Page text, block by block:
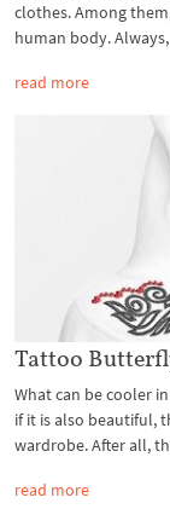
clothes. Among
human body.
read more
Tattoo
What can be cooler
if it is also beautiful,
wardrobe. After all,
read more